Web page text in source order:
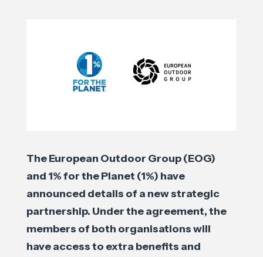
The European Outdoor Group (EOG)
and 1% for the Planet (1%) have
announced details of a new strategic
partnership. Under the agreement, the
members of both organisations will
have access to extra benefits and